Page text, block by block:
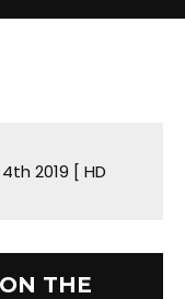
2019 [ HD
THE